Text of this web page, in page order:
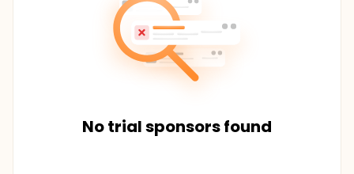
No trial sponsors found